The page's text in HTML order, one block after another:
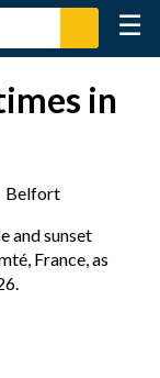
☰
in
Belfort
and sunset
France, as